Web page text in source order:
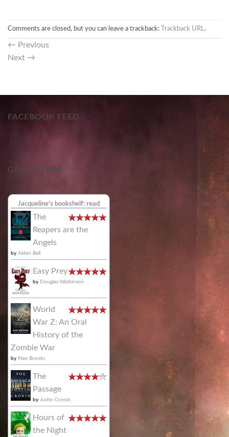
Comments are closed, but you can leave a trackback: Trackback URL .
← Previous
Next →
FACEBOOK FEED
GOODREADS
Jacqueline's bookshelf: read
The
Reapers are the
Angels
by Alden Bell
Easy Prey
by Douglas Watkinson
World
War Z: An Oral
History of the
Zombie War
by Max Brooks
The
Passage
by Justin Cronin
Hours of
the Night